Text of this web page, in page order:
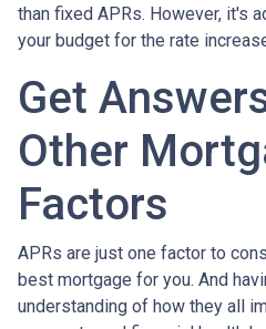
than fixed APRs. However, it's
your budget for the rate
Get
Other
Factors
APRs are just one factor to
best mortgage for you. And
understanding of how they all